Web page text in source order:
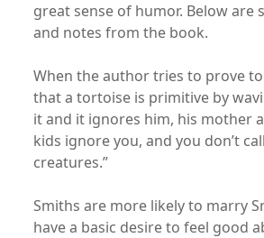
great sense of humor. Below are
and notes from the book.
When the author tries to prove
that a tortoise is primitive by
it and it ignores him, his mother
kids ignore you, and you don’t
creatures.”
Smiths are more likely to marry
have a basic desire to feel good